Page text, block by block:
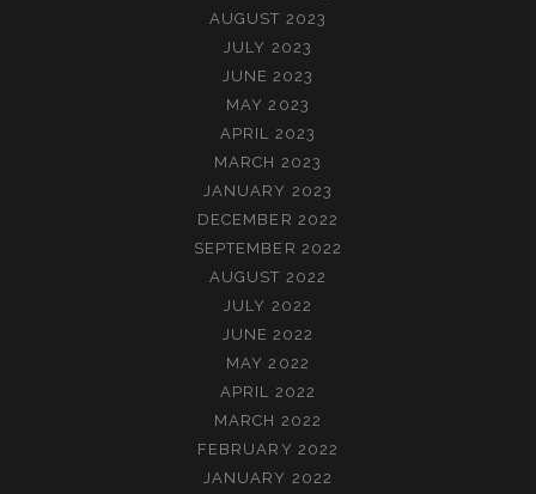
AUGUST 2023
JULY 2023
JUNE 2023
MAY 2023
APRIL 2023
MARCH 2023
JANUARY 2023
DECEMBER 2022
SEPTEMBER 2022
AUGUST 2022
JULY 2022
JUNE 2022
MAY 2022
APRIL 2022
MARCH 2022
FEBRUARY 2022
JANUARY 2022